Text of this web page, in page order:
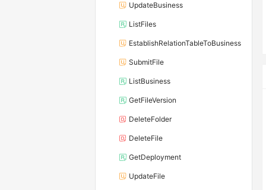
UpdateBusiness
ListFiles
EstablishRelationTableToBusiness
SubmitFile
ListBusiness
GetFileVersion
DeleteFolder
DeleteFile
GetDeployment
UpdateFile